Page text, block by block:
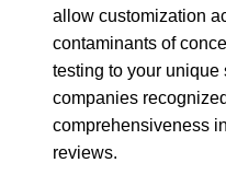
allow customization
contaminants of
testing to your
companies
comprehensiveness
reviews.